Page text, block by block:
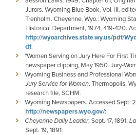
Jurors. Wyoming Blue Book, Vol. III,
Trenholm. Cheyenne, Wyo.: Wyoming
Historical Department, 1974, 419-420.
http://wyoarchives.state.wy.us/pdf/
df.
"Women Serving on Jury Here For First
newspaper clipping, May 1950. Jury-
Wyoming Business and Professional
Jury Service for Women. Thermopolis,
research file, SCHM.
Wyoming Newspapers. Accessed Sept.
http://newspapers.wyo.gov/:
Cheyenne Daily Leader, Sept. 17, 1891;
Sept. 19, 1891.